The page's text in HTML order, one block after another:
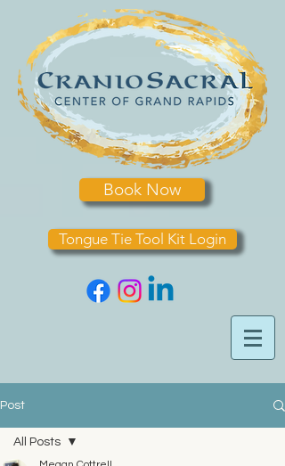
Book Now
Tongue Tie Tool Kit Login
Post
All Posts